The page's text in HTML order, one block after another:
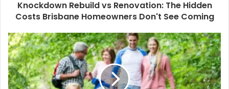
Knockdown Rebuild vs Renovation: The Hidden
Costs Brisbane Homeowners Don't See Coming